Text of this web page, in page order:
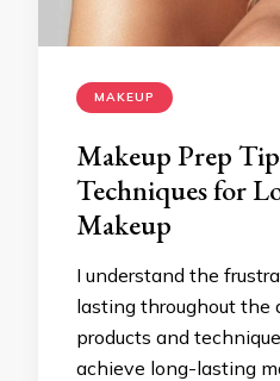
MAKEUP
Makeup Prep
Techniques for
Makeup
I understand the
lasting throughout the
products and
achieve long-lasting